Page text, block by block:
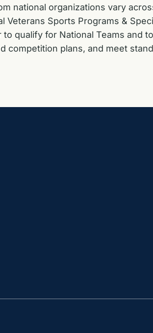
national organizations vary
Sports Programs &
qualify for National Teams and
competition plans, and meet